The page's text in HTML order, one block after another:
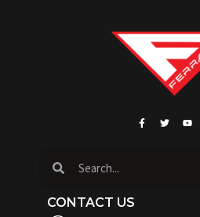
CONTACT US